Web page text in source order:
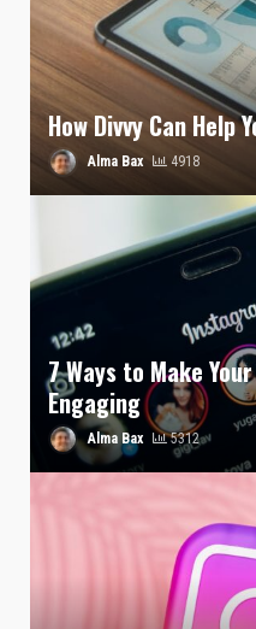
How Divvy Can Help
Alma Bax 4918
7 Ways to Make
Engaging
Alma Bax 5312